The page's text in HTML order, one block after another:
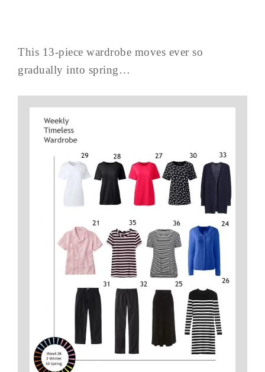
This 13-piece wardrobe moves ever so
gradually into spring…